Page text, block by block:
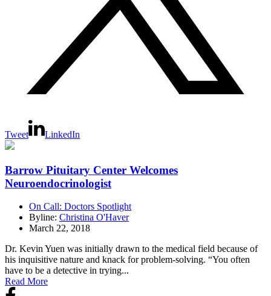
Tweet LinkedIn
Barrow Pituitary Center Welcomes
Neuroendocrinologist
On Call: Doctors Spotlight
Byline: Christina O'Haver
March 22, 2018
Dr. Kevin Yuen was initially drawn to the medical field because of
his inquisitive nature and knack for problem-solving. “You often
have to be a detective in trying...
Read More